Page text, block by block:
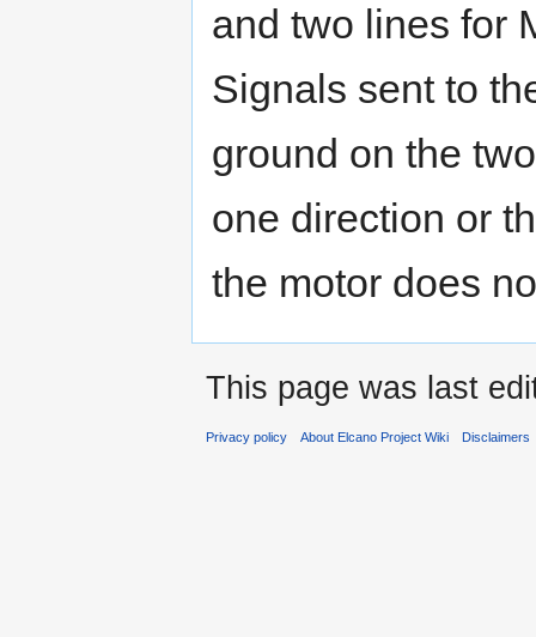
and two lines for
Signals sent to
ground on the
one direction or
the motor does
This page was last
Privacy policy About Elcano Project Wiki Disclaimers